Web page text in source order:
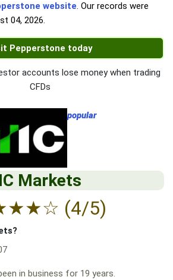
website. Our records were
04, 2026.
Pepperstone today
accounts lose money when trading
CFDs
popular
IC Markets
★★☆ (4/5)
in business for 19 years.